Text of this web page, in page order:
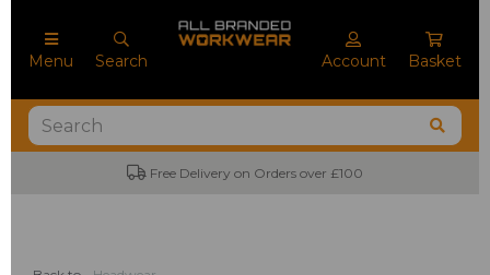
Menu Search Account Basket
Free Delivery on Orders over £100